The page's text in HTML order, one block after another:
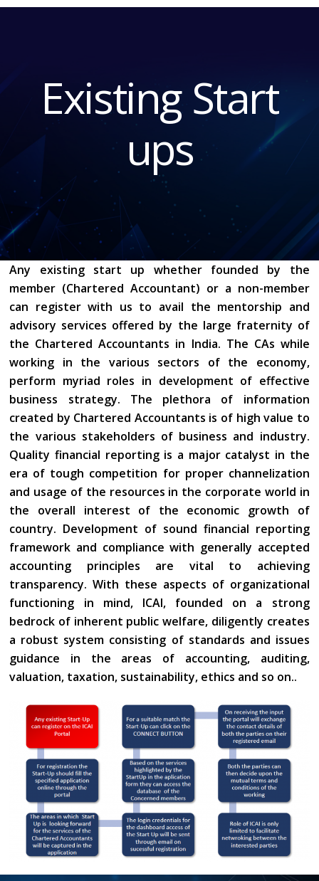
Existing Start
ups
Any existing start up whether founded by the
member (Chartered Accountant) or a non-member
can register with us to avail the mentorship and
advisory services offered by the large fraternity of
the Chartered Accountants in India. The CAs while
working in the various sectors of the economy,
perform myriad roles in development of effective
business strategy. The plethora of information
created by Chartered Accountants is of high value to
the various stakeholders of business and industry.
Quality financial reporting is a major catalyst in the
era of tough competition for proper channelization
and usage of the resources in the corporate world in
the overall interest of the economic growth of
country. Development of sound financial reporting
framework and compliance with generally accepted
accounting principles are vital to achieving
transparency. With these aspects of organizational
functioning in mind, ICAI, founded on a strong
bedrock of inherent public welfare, diligently creates
a robust system consisting of standards and issues
guidance in the areas of accounting, auditing,
valuation, taxation, sustainability, ethics and so on..